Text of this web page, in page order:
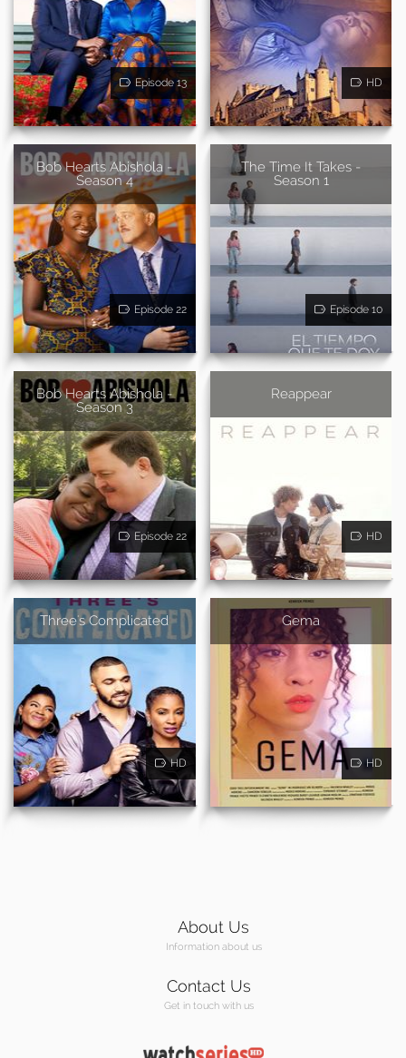
Episode 13 HD
Bob Hearts Abishola -
Season 4
Episode 22
The Time It Takes -
Season 1
Episode 10
Bob Hearts Abishola -
Season 3
Episode 22
Reappear
HD
Three's Complicated
HD
Gema
HD
About Us
Information about us
Contact Us
Get in touch with us